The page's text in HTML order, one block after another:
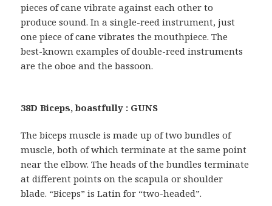
pieces of cane vibrate against each other to
produce sound. In a single-reed instrument, just
one piece of cane vibrates the mouthpiece. The
best-known examples of double-reed instruments
are the oboe and the bassoon.
38D Biceps, boastfully : GUNS
The biceps muscle is made up of two bundles of
muscle, both of which terminate at the same point
near the elbow. The heads of the bundles terminate
at different points on the scapula or shoulder
blade. “Biceps” is Latin for “two-headed”.